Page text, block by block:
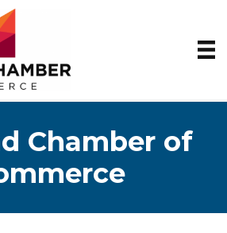
Chamber of